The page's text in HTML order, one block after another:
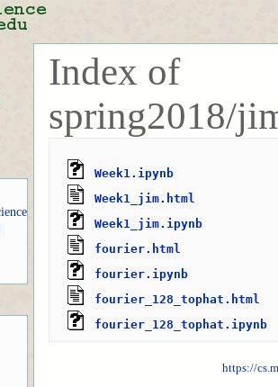
Index of
spring2018/
Week1.ipynb
Week1_jim.html
Week1_jim.ipynb
fourier.html
fourier.ipynb
fourier_128_tophat.html
fourier_128_tophat.ipynb
https://